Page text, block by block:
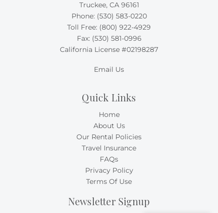
Truckee, CA 96161
Phone: (530) 583-0220
Toll Free: (800) 922-4929
Fax: (530) 581-0996
California License #02198287
Email Us
Quick Links
Home
About Us
Our Rental Policies
Travel Insurance
FAQs
Privacy Policy
Terms Of Use
Newsletter Signup